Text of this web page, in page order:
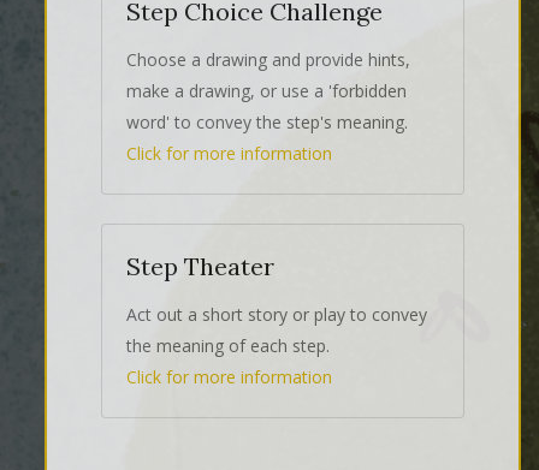
Step Choice Challenge
Choose a drawing and provide hints,
make a drawing, or use a 'forbidden
word' to convey the step's meaning.
Click for more information
Step Theater
Act out a short story or play to convey
the meaning of each step.
Click for more information